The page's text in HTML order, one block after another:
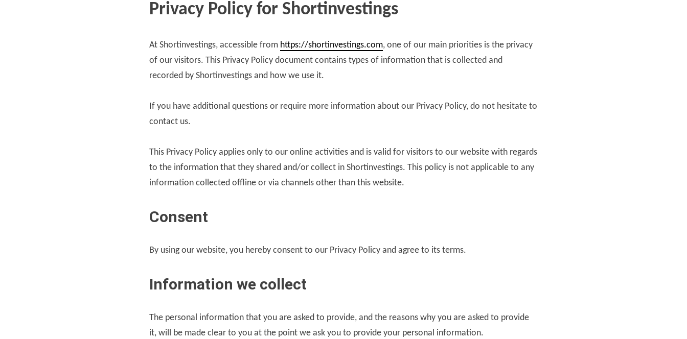
Privacy Policy for Shortinvestings
At Shortinvestings, accessible from https://shortinvestings.com, one of our main priorities is the privacy
of our visitors. This Privacy Policy document contains types of information that is collected and
recorded by Shortinvestings and how we use it.
If you have additional questions or require more information about our Privacy Policy, do not hesitate to
contact us.
This Privacy Policy applies only to our online activities and is valid for visitors to our website with regards
to the information that they shared and/or collect in Shortinvestings. This policy is not applicable to any
information collected offline or via channels other than this website.
Consent
By using our website, you hereby consent to our Privacy Policy and agree to its terms.
Information we collect
The personal information that you are asked to provide, and the reasons why you are asked to provide
it, will be made clear to you at the point we ask you to provide your personal information.